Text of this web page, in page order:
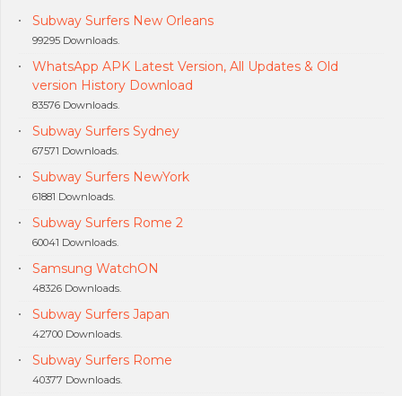
Subway Surfers New Orleans
99295 Downloads.
WhatsApp APK Latest Version, All Updates & Old
version History Download
83576 Downloads.
Subway Surfers Sydney
67571 Downloads.
Subway Surfers NewYork
61881 Downloads.
Subway Surfers Rome 2
60041 Downloads.
Samsung WatchON
48326 Downloads.
Subway Surfers Japan
42700 Downloads.
Subway Surfers Rome
40377 Downloads.